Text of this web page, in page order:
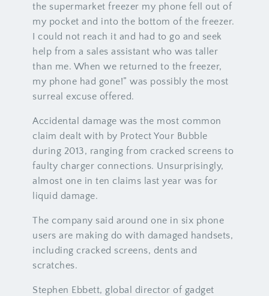
the supermarket freezer my phone fell out of
my pocket and into the bottom of the freezer.
I could not reach it and had to go and seek
help from a sales assistant who was taller
than me. When we returned to the freezer,
my phone had gone!” was possibly the most
surreal excuse offered.
Accidental damage was the most common
claim dealt with by Protect Your Bubble
during 2013, ranging from cracked screens to
faulty charger connections. Unsurprisingly,
almost one in ten claims last year was for
liquid damage.
The company said around one in six phone
users are making do with damaged handsets,
including cracked screens, dents and
scratches.
Stephen Ebbett, global director of gadget